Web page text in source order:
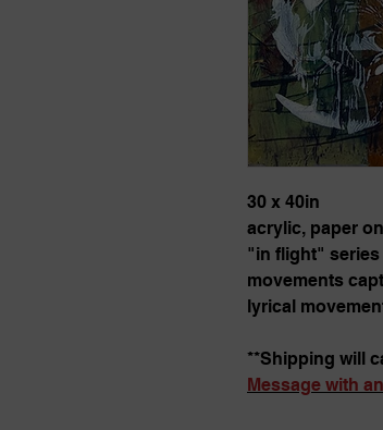
30 x 40in
acrylic, paper
"in flight" series
movements
lyrical
**Shipping will
Message with